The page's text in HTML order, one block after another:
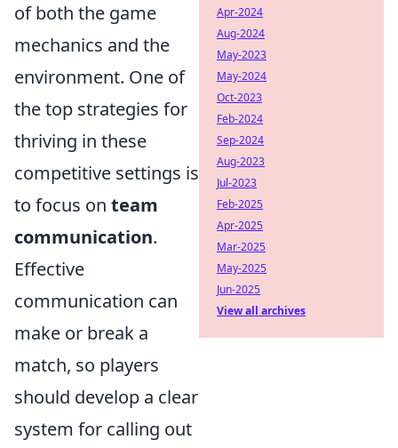
of both the game
mechanics and the
environment. One of
the top strategies for
thriving in these
competitive settings is
to focus on team
communication.
Effective
communication can
make or break a
match, so players
should develop a clear
system for calling out
Apr-2024
Aug-2024
May-2023
May-2024
Oct-2023
Feb-2024
Sep-2024
Aug-2023
Jul-2023
Feb-2025
Apr-2025
Mar-2025
May-2025
Jun-2025
View all archives